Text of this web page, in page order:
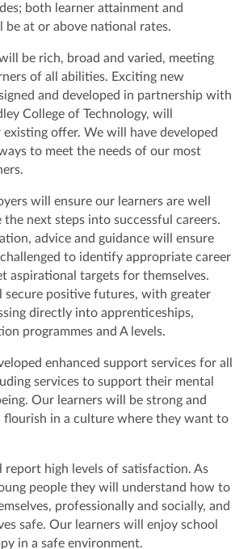
both learner attainment and
be at or above national rates.
be rich, broad and varied, meeting
of all abilities. Exciting new
and developed in partnership with
College of Technology, will
offer. We will have developed
to meet the needs of our most
will ensure our learners are well
the next steps into successful careers.
advice and guidance will ensure
to identify appropriate career
aspirational targets for themselves.
secure positive futures, with greater
directly into apprenticeships,
programmes and A levels.
enhanced support services for all
services to support their mental
Our learners will be strong and
flourish in a culture where they want to
report high levels of satisfaction. As
people they will understand how to
professionally and socially, and
safe. Our learners will enjoy school
in a safe environment.